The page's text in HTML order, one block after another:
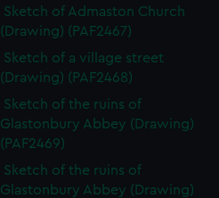
Sketch of Admaston Church
(Drawing) (PAF2467)
Sketch of a village street
(Drawing) (PAF2468)
Sketch of the ruins of
Glastonbury Abbey (Drawing)
(PAF2469)
Sketch of the ruins of
Glastonbury Abbey (Drawing)